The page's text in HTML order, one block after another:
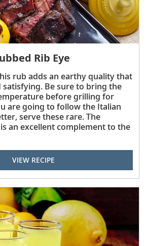
Rib Eye
rub adds an earthy quality that
satisfying. Be sure to bring the
before grilling for
are going to follow the Italian
serve these rare. The
an excellent complement to the
VIEW RECIPE